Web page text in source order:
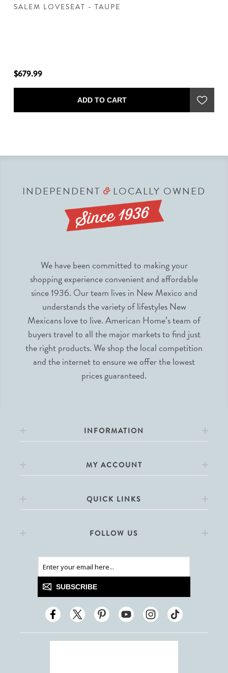
SALEM LOVESEAT - TAUPE
$679.99
ADD TO CART
INDEPENDENT &LOCALLY OWNED
We have been committed to making your
shopping experience convenient and affordable
since 1936. Our team lives in New Mexico and
understands the variety of lifestyles New
Mexicans love to live. American Home’s team of
buyers travel to all the major markets to find just
the right products. We shop the local competition
and the internet to ensure we offer the lowest
prices guaranteed.
INFORMATION
MY ACCOUNT
QUICK LINKS
FOLLOW US
SUBSCRIBE